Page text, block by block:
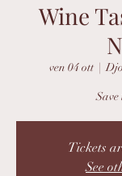
Wine
ven 04 ott
  |
Tickets
See